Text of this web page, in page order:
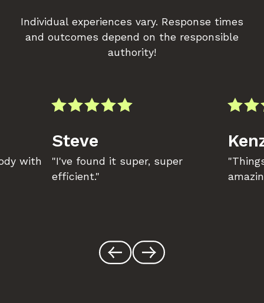
Individual experiences vary. Response times
and outcomes depend on the responsible
authority!
with
Steve
"I've found it super, super
efficient."